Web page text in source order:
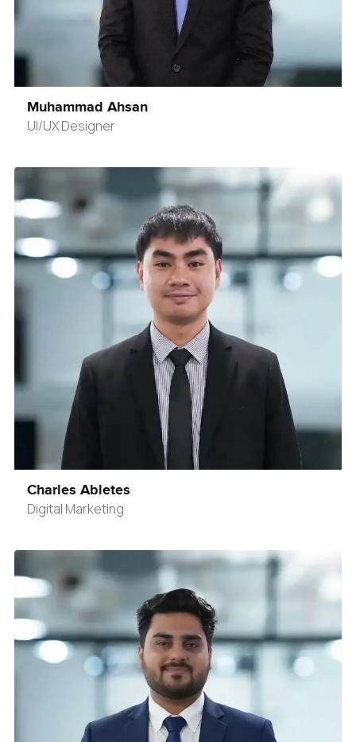
Muhammad Ahsan
UI/UX Designer
Charles Abletes
Digital Marketing